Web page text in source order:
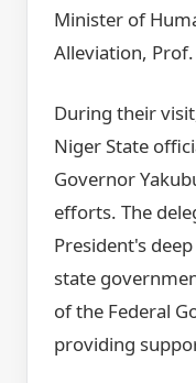
Minister of
Alleviation,
During their
Niger State
Governor
efforts. The
President's
state
of the Federal
providing